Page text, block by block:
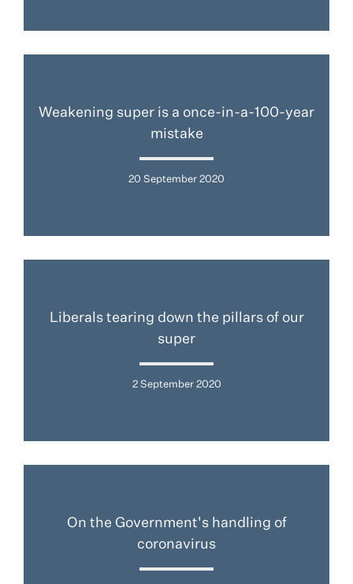
Weakening super is a once-in-a-100-year
mistake
20 September 2020
Liberals tearing down the pillars of our
super
2 September 2020
On the Government's handling of
coronavirus